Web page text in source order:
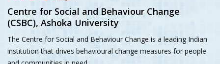
Centre for Social and Behaviour Change
(CSBC), Ashoka University
The Centre for Social and Behaviour Change is a leading Indian
institution that drives behavioural change measures for people